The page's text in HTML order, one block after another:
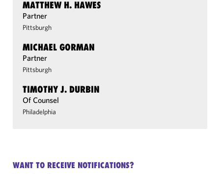
MATTHEW H. HAWES
Partner
Pittsburgh
MICHAEL GORMAN
Partner
Pittsburgh
TIMOTHY J. DURBIN
Of Counsel
Philadelphia
WANT TO RECEIVE NOTIFICATIONS?